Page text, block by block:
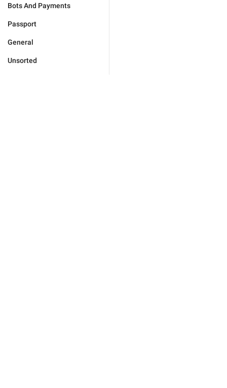
Bots And Payments
Passport
General
Unsorted